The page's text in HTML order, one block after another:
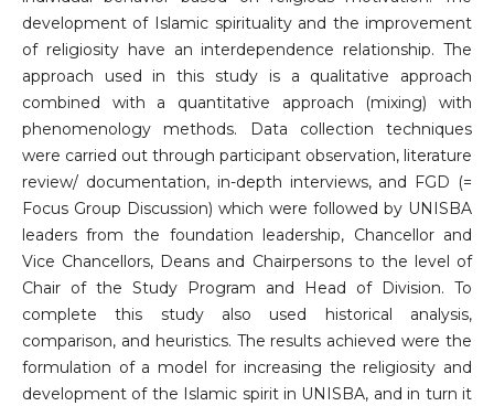
development of Islamic spirituality and the improvement
of religiosity have an interdependence relationship. The
approach used in this study is a qualitative approach
combined with a quantitative approach (mixing) with
phenomenology methods. Data collection techniques
were carried out through participant observation, literature
review/ documentation, in-depth interviews, and FGD (=
Focus Group Discussion) which were followed by UNISBA
leaders from the foundation leadership, Chancellor and
Vice Chancellors, Deans and Chairpersons to the level of
Chair of the Study Program and Head of Division. To
complete this study also used historical analysis,
comparison, and heuristics. The results achieved were the
formulation of a model for increasing the religiosity and
development of the Islamic spirit in UNISBA, and in turn it